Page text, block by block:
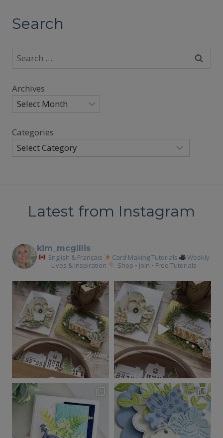
Search
Search
for:
Archives
Categories
Latest from Instagram
kim_mcgillis
English & Français Card Making Tutorials
Weekly
Lives & Inspiration
Shop • Join • Free Tutorials